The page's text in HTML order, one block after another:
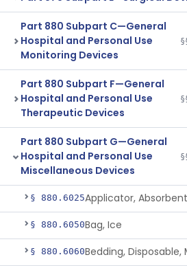
Part 880 Subpart C—General
Hospital and Personal Use
Monitoring Devices
Part 880 Subpart F—General
Hospital and Personal Use
Therapeutic Devices
Part 880 Subpart G—General
Hospital and Personal Use
Miscellaneous Devices
§ 880.6025
§ 880.6050Bag, Ice
§ 880.6060Bedding, Disposable,